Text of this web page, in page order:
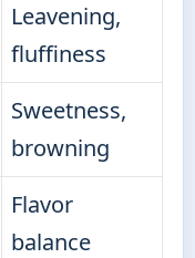
Leavening,
fluffiness
Sweetness,
browning
Flavor
balance